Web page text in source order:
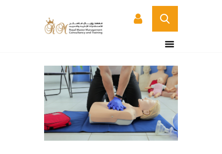
HOME
ABOUT US
COURSES
SERVICES
CONTACT US
CERTIFICATE